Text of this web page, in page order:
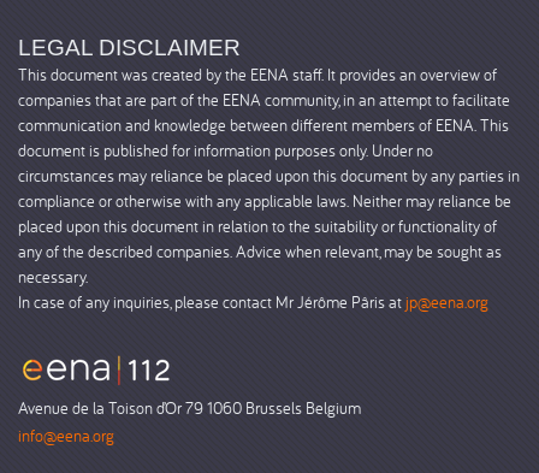
LEGAL DISCLAIMER
This document was created by the EENA staff. It provides an overview of
companies that are part of the EENA community, in an attempt to facilitate
communication and knowledge between different members of EENA. This
document is published for information purposes only. Under no
circumstances may reliance be placed upon this document by any parties in
compliance or otherwise with any applicable laws. Neither may reliance be
placed upon this document in relation to the suitability or functionality of
any of the described companies. Advice when relevant, may be sought as
necessary.
In case of any inquiries, please contact Mr Jérôme Pâris at jp@eena.org
Avenue de la Toison d’Or 79 1060 Brussels Belgium
info@eena.org